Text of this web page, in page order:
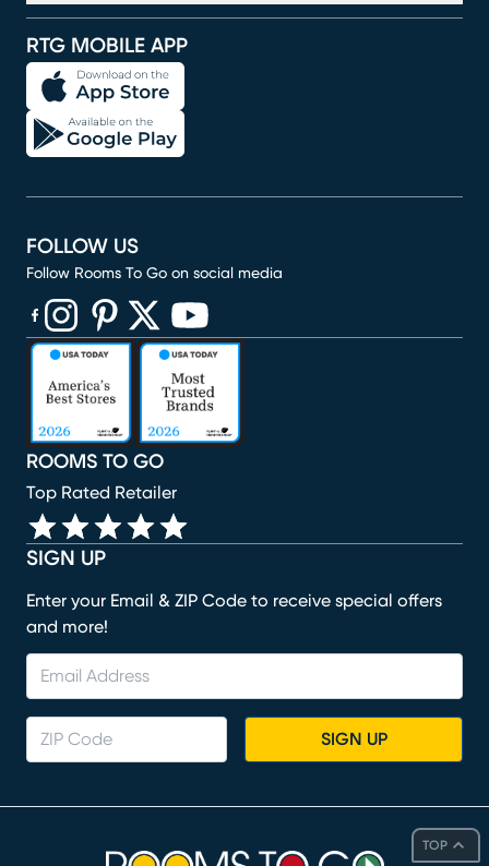
TOP
RTG MOBILE APP
SIGN UP
Enter your Email & ZIP Code to receive special offers
and more!
SIGN UP
ROOMS TO GO
Top Rated Retailer
FOLLOW US
Follow Rooms To Go on social media
(opens in new window)
(opens in new window)
(opens in new window)
(opens in new window)
(opens in new window)